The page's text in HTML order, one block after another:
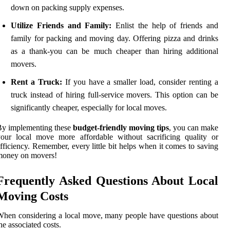
down on packing supply expenses.
Utilize Friends and Family: Enlist the help of friends and
family for packing and moving day. Offering pizza and drinks
as a thank-you can be much cheaper than hiring additional
movers.
Rent a Truck: If you have a smaller load, consider renting a
truck instead of hiring full-service movers. This option can be
significantly cheaper, especially for local moves.
implementing these budget-friendly moving tips, you can make
local move more affordable without sacrificing quality or
Remember, every little bit helps when it comes to saving
on movers!
Asked Questions About Local
Costs
considering a local move, many people have questions about
associated costs.